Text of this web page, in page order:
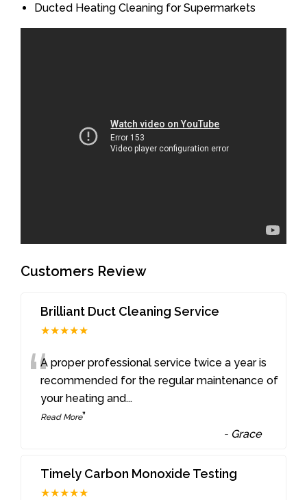
Ducted Heating Cleaning for Supermarkets
Customers Review
Brilliant Duct Cleaning Service
★★★★★
“A proper professional service twice a year is
recommended for the regular maintenance of
your heating and...
Read More”
- Grace
Timely Carbon Monoxide Testing
★★★★★